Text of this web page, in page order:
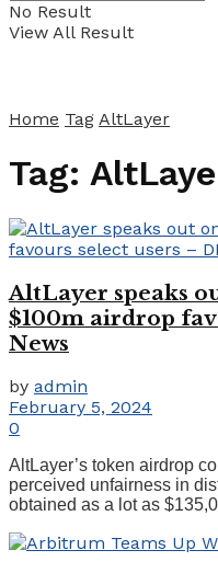
No Result
View All Result
Home Tag AltLayer
Tag:
AltLayer speaks
$100m airdrop
News
by admin
February 5, 2024
0
AltLayer’s token airdrop
perceived unfairness in
obtained as a lot as